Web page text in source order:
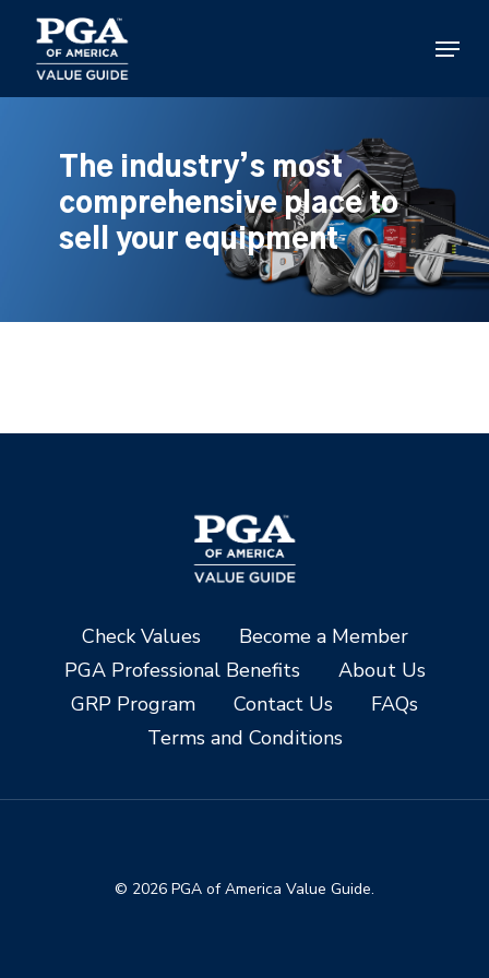
main
content
Menu
The industry’s most
comprehensive place to
sell your equipment
Check Values
Become a Member
PGA Professional Benefits
About Us
GRP Program
Contact Us
FAQs
Terms and Conditions
© 2026 PGA of America Value Guide.